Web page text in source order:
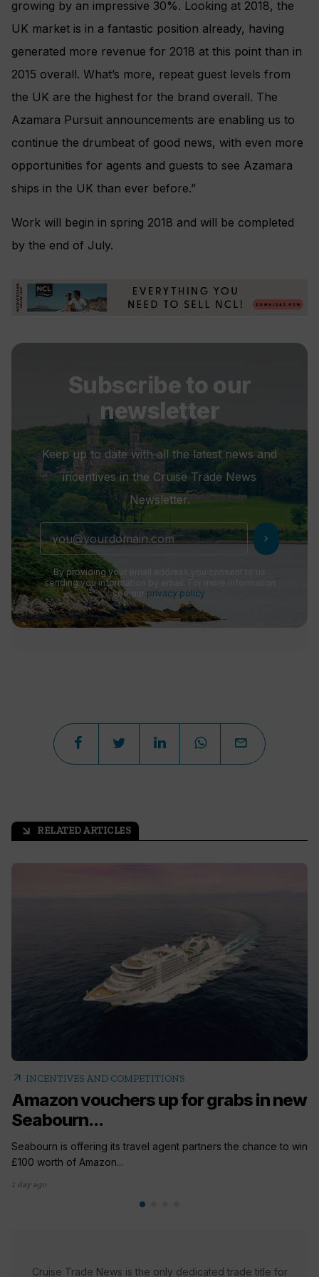
growing by an impressive 30%. Looking at 2018, the
UK market is in a fantastic position already, having
generated more revenue for 2018 at this point than in
2015 overall. What’s more, repeat guest levels from
the UK are the highest for the brand overall. The
Azamara Pursuit announcements are enabling us to
continue the drumbeat of good news, with even more
opportunities for agents and guests to see Azamara
ships in the UK than ever before.”
Work will begin in spring 2018 and will be completed
by the end of July.
Subscribe to our
newsletter
Keep up to date with all the latest news and
incentives in the Cruise Trade News
Newsletter.
chevron_right
By providing your email address you consent to us
sending you information by email. For more information
see our privacy policy
arrow_outward RELATED ARTICLES
arrow_outward INCENTIVES AND COMPETITIONS
Amazon vouchers up for grabs in new
Seabourn...
Seabourn is offering its travel agent partners the chance to win
£100 worth of Amazon...
1 day ago
Cruise Trade News is the only dedicated trade title for